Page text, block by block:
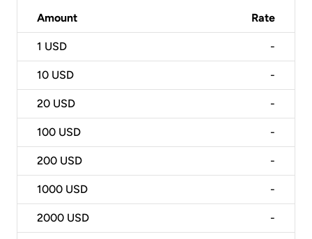
Amount Rate
1 USD -
10 USD -
20 USD -
100 USD -
200 USD -
1000 USD -
2000 USD -